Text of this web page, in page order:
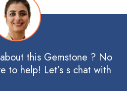
this Gemstone ? No
to help! Let’s s chat with